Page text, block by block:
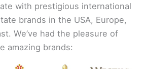
with prestigious international
brands in the USA, Europe,
We’ve had the pleasure of
amazing brands: